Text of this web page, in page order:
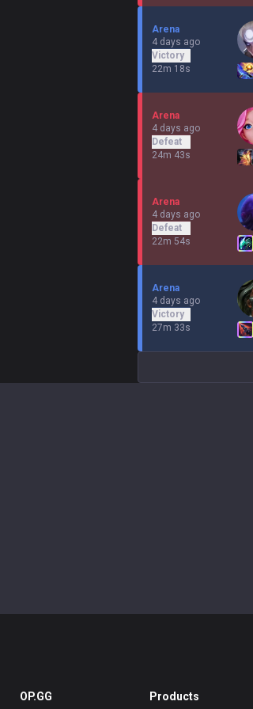
Arena
4 days ago
Victory
22m 18s
Arena
4 days ago
Defeat
24m 43s
Arena
4 days ago
Defeat
22m 54s
Arena
4 days ago
Victory
27m 33s
OP.GG Products